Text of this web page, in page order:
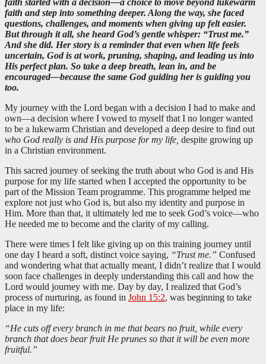
faith started with a decision—a choice to move beyond lukewarm
faith and step into something deeper. Along the way, she faced
questions, challenges, and moments when giving up felt easier.
But through it all, she heard God’s gentle whisper: “Trust me.”
And she did. Her story is a reminder that even when life feels
uncertain, God is at work, pruning, shaping, and leading us into
His perfect plan. So take a deep breath, lean in, and be
encouraged—because the same God guiding her is guiding you
too.
My journey with the Lord began with a decision I had to make and
own—a decision where I vowed to myself that I no longer wanted
to be a lukewarm Christian and developed a deep desire to find out
who God really is and His purpose for my life, despite growing up
in a Christian environment.
This sacred journey of seeking the truth about who God is and His
purpose for my life started when I accepted the opportunity to be
part of the Mission Team programme. This programme helped me
explore not just who God is, but also my identity and purpose in
Him. More than that, it ultimately led me to seek God’s voice—who
He needed me to become and the clarity of my calling.
There were times I felt like giving up on this training journey until
one day I heard a soft, distinct voice saying, “Trust me.” Confused
and wondering what that actually meant, I didn’t realize that I would
soon face challenges in deeply understanding this call and how the
Lord would journey with me. Day by day, I realized that God’s
process of nurturing, as found in John 15:2, was beginning to take
place in my life:
“He cuts off every branch in me that bears no fruit, while every
branch that does bear fruit He prunes so that it will be even more
fruitful.”